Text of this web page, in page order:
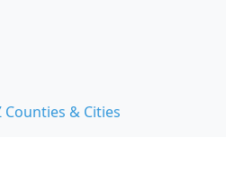
Counties & Cities